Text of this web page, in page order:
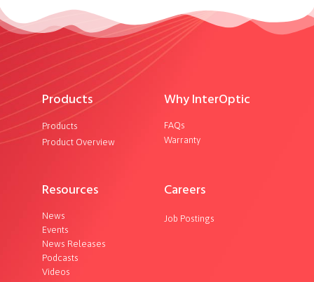
Products
Products
Product Overview
Why InterOptic
FAQs
Warranty
Resources
News
Events
News Releases
Podcasts
Videos
Careers
Job Postings